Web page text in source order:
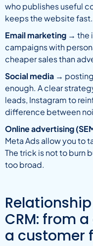
who publishes useful
keeps the website fast.
Email marketing → the
campaigns with
cheaper sales than
Social media →
enough. A clear
leads, Instagram to
difference between
Online advertising
Meta Ads allow you to
The trick is not to burn
too broad.
CRM: from
a customer